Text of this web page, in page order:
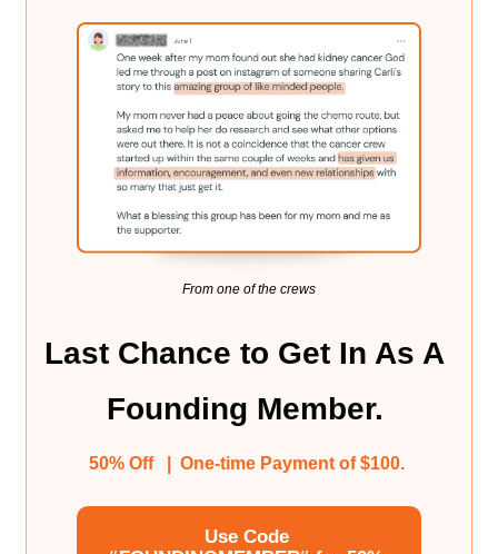
From one of the crews
Last Chance to Get In As A
Founding Member.
50% Off   |  One-time Payment of $100.
Use Code